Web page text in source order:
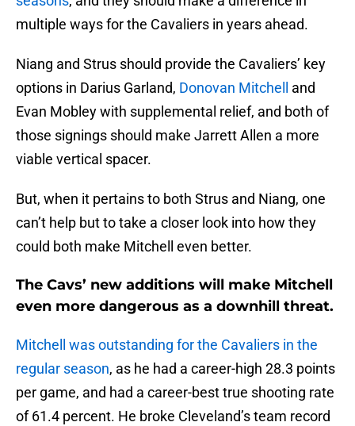
multiple ways for the Cavaliers in years ahead.
Niang and Strus should provide the Cavaliers’ key
options in Darius Garland, Donovan Mitchell
and
Evan Mobley with supplemental relief, and both of
those signings should make Jarrett Allen a more
viable vertical spacer.
But, when it pertains to both Strus and Niang, one
can’t help but to take a closer look into how they
could both make Mitchell even better.
The Cavs’ new additions will make Mitchell
even more dangerous as a downhill threat.
Mitchell was outstanding for the Cavaliers in the
regular season, as he had a career-high 28.3 points
per game, and had a career-best true shooting rate
of 61.4 percent. He broke Cleveland’s team record